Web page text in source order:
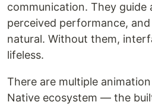
communication. They
perceived performance,
natural. Without them,
lifeless.
There are multiple
Native ecosystem — the